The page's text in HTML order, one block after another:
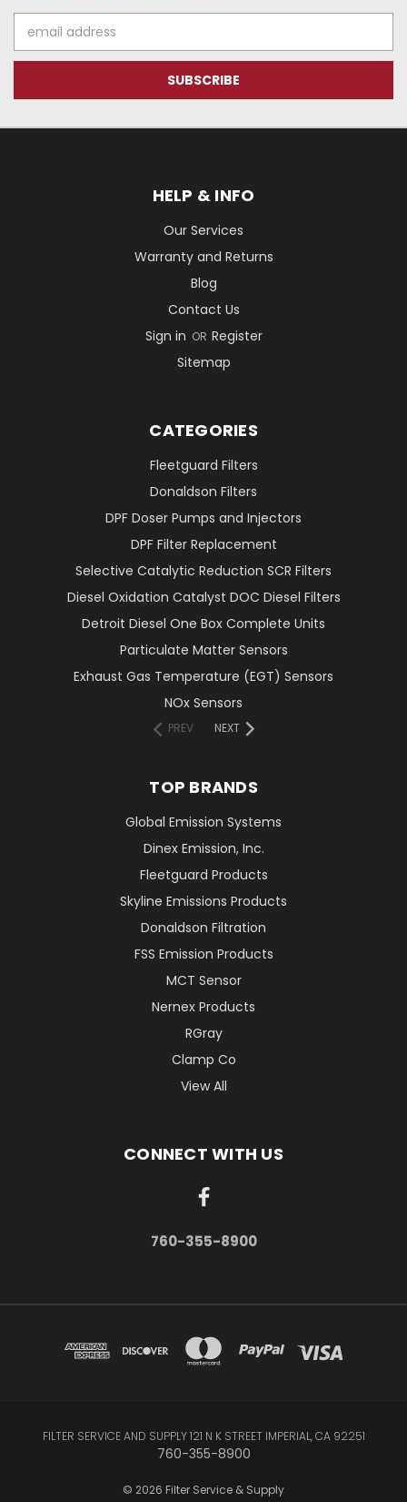
Address
HELP & INFO
Our Services
Warranty and Returns
Blog
Contact Us
Sign in OR Register
Sitemap
CATEGORIES
Fleetguard Filters
Donaldson Filters
DPF Doser Pumps and Injectors
DPF Filter Replacement
Selective Catalytic Reduction SCR Filters
Diesel Oxidation Catalyst DOC Diesel Filters
Detroit Diesel One Box Complete Units
Particulate Matter Sensors
Exhaust Gas Temperature (EGT) Sensors
NOx Sensors
PREV NEXT
TOP BRANDS
Global Emission Systems
Dinex Emission, Inc.
Fleetguard Products
Skyline Emissions Products
Donaldson Filtration
FSS Emission Products
MCT Sensor
Nernex Products
RGray
Clamp Co
View All
CONNECT WITH US
760-355-8900
FILTER SERVICE AND SUPPLY 121 N K STREET IMPERIAL, CA 92251
760-355-8900
© 2026 Filter Service & Supply